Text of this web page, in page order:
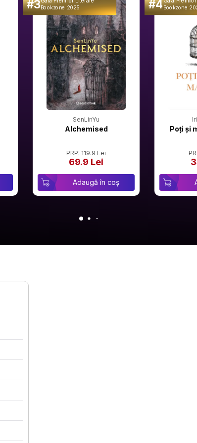
#3Bookzone 2025
SenLinYu
Alchemised
PRP: 119.9 Lei
69.9 Lei
Adaugă în coș
#4Bookzone
Poți și